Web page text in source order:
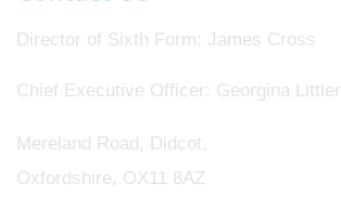
Director of Sixth Form James Cross
Chief Executive Officer Georgina Littler
Mereland Road, Didcot,
Oxfordshire, OX11 8AZ